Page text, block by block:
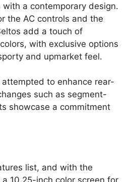
a contemporary design.
the AC controls and the
add a touch of
with exclusive options
and upmarket feel.
to enhance rear-
such as segment-
showcase a commitment
list, and with the
10.25-inch color screen for